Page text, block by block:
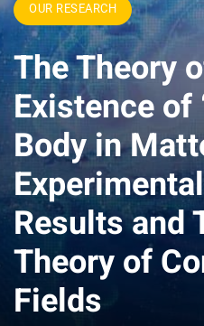
OUR RESEARCH
The Theory
Existence of
Body in
Results and
Theory of
Fields